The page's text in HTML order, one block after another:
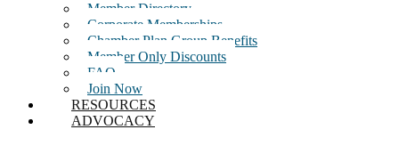
Member Directory
Corporate Memberships
Chamber Plan Group Benefits
Member Only Discounts
FAQ
Join Now
RESOURCES
ADVOCACY